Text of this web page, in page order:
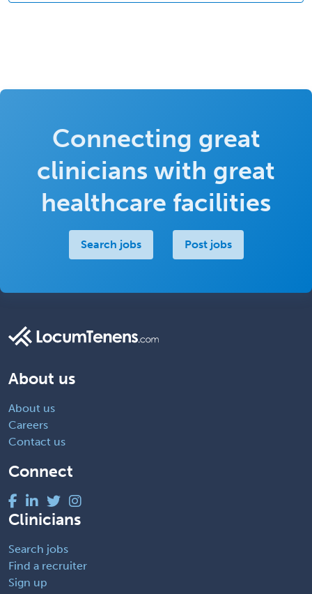
Connecting great
clinicians with great
healthcare facilities
Search jobs Post jobs
About us
About us
Careers
Contact us
Connect
Clinicians
Search jobs
Find a recruiter
Sign up